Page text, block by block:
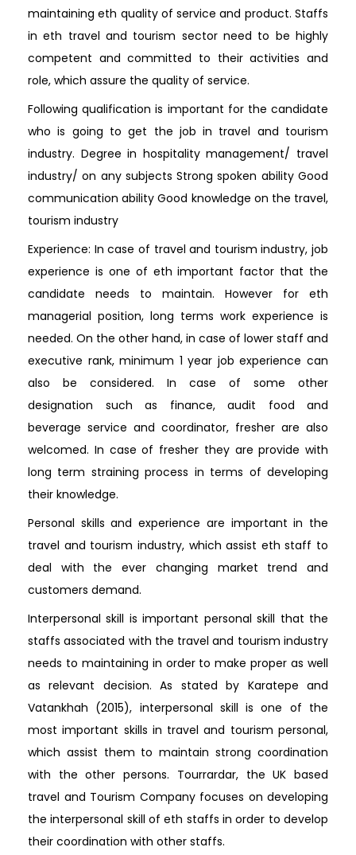
maintaining eth quality of service and product. Staffs
in eth travel and tourism sector need to be highly
competent and committed to their activities and
role, which assure the quality of service.
Following qualification is important for the candidate
who is going to get the job in travel and tourism
industry. Degree in hospitality management/ travel
industry/ on any subjects Strong spoken ability Good
communication ability Good knowledge on the travel,
tourism industry
Experience: In case of travel and tourism industry, job
experience is one of eth important factor that the
candidate needs to maintain. However for eth
managerial position, long terms work experience is
needed. On the other hand, in case of lower staff and
executive rank, minimum 1 year job experience can
also be considered. In case of some other
designation such as finance, audit food and
beverage service and coordinator, fresher are also
welcomed. In case of fresher they are provide with
long term straining process in terms of developing
their knowledge.
Personal skills and experience are important in the
travel and tourism industry, which assist eth staff to
deal with the ever changing market trend and
customers demand.
Interpersonal skill is important personal skill that the
staffs associated with the travel and tourism industry
needs to maintaining in order to make proper as well
as relevant decision. As stated by Karatepe and
Vatankhah (2015), interpersonal skill is one of the
most important skills in travel and tourism personal,
which assist them to maintain strong coordination
with the other persons. Tourrardar, the UK based
travel and Tourism Company focuses on developing
the interpersonal skill of eth staffs in order to develop
their coordination with other staffs.